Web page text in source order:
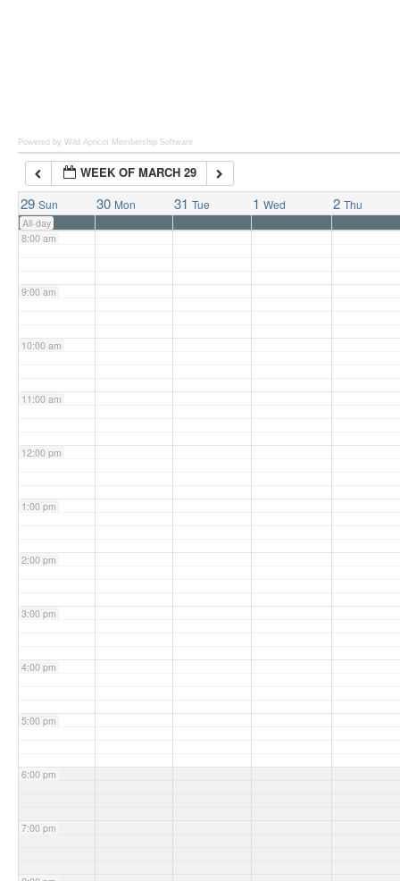
Powered by Wild Apricot Membership Software
WEEK OF MARCH 29
29 Sun 30 Mon 31 Tue 1 Wed 2 Thu
All-day
7:00 am
8:00 am
9:00 am
10:00 am
11:00 am
12:00 pm
1:00 pm
2:00 pm
3:00 pm
4:00 pm
5:00 pm
6:00 pm
7:00 pm